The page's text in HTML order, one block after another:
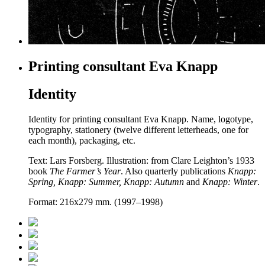
Printing consultant Eva Knapp
Identity
Identity for printing consultant Eva Knapp. Name, logotype,
typography, stationery (twelve different letterheads, one for
each month), packaging, etc.
Text: Lars Forsberg. Illustration: from Clare Leighton’s 1933
book The Farmer’s Year. Also quarterly publications Knapp:
Spring, Knapp: Summer, Knapp: Autumn and Knapp: Winter.
Format: 216x279 mm. (1997–1998)